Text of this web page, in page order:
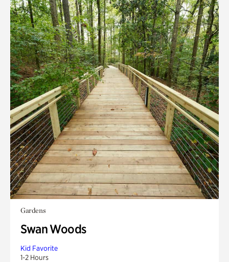
Gardens
Swan Woods
Kid Favorite
1-2 Hours